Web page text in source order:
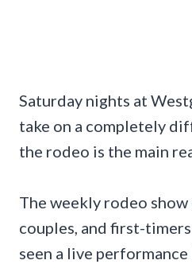
Saturday nights at
take on a completely
the rodeo is the main
The weekly rodeo
couples, and first-
seen a live